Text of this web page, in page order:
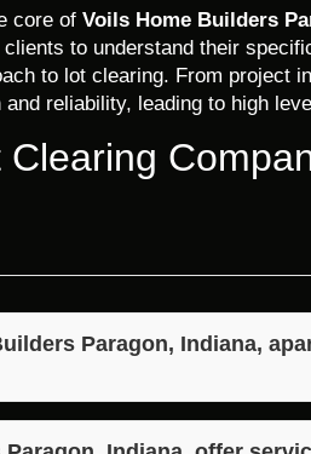
core of Voils Home Builders
to understand their
to lot clearing. From project
reliability, leading to high
Paragon, Indiana,
Indiana, stands out due to their